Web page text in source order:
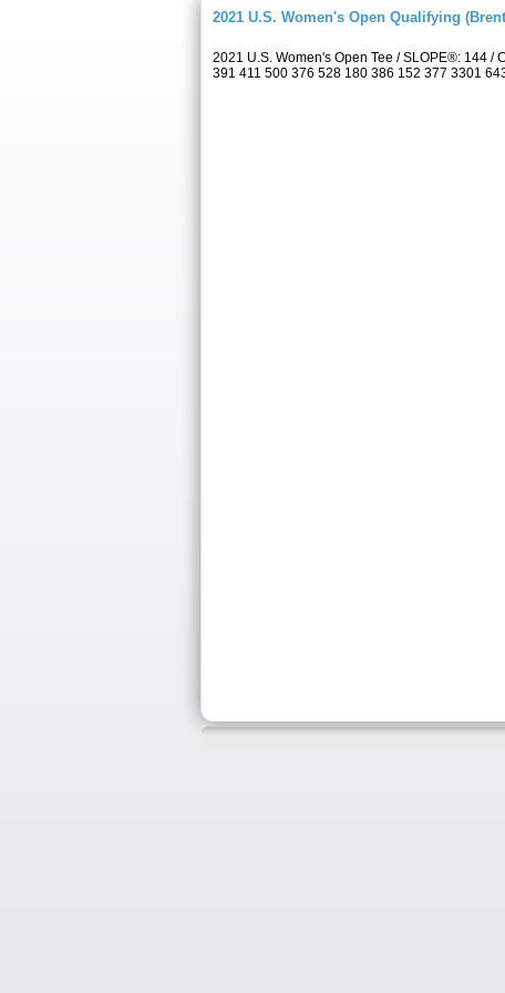
2021 U.S. Women's Open Qualifying
2021 U.S. Women's Open Tee / SLOPE®: 144
391 411 500 376 528 180 386 152 377 3301